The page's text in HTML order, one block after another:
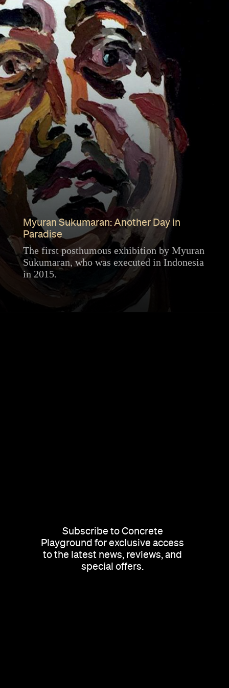
Myuran Sukumaran: Another Day in
Paradise
The first posthumous exhibition by Myuran
Sukumaran, who was executed in Indonesia
in 2015.
Subscribe to Concrete
Playground for exclusive access
to the latest news, reviews, and
special offers.